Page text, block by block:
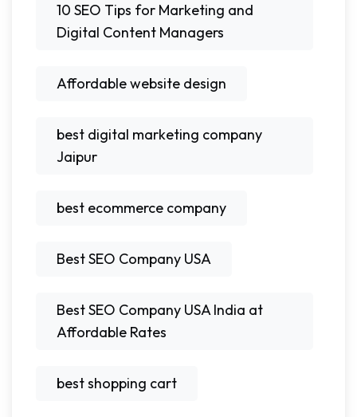
10 SEO Tips for Marketing and
Digital Content Managers
Affordable website design
best digital marketing company
Jaipur
best ecommerce company
Best SEO Company USA
Best SEO Company USA India at
Affordable Rates
best shopping cart